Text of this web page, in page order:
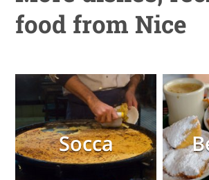
food from Nice
Socca